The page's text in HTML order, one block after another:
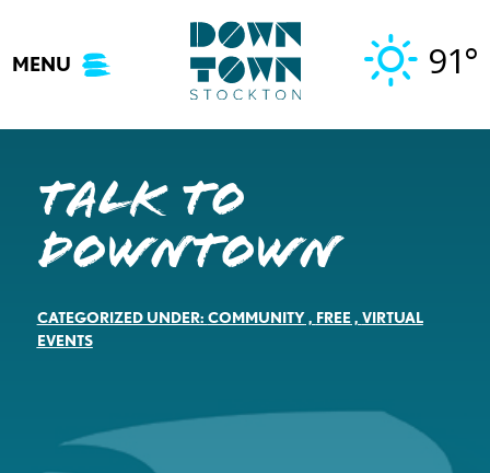
content
MENU 91°
Talk to
Downtown
CATEGORIZED UNDER: COMMUNITY, FREE, VIRTUAL
EVENTS